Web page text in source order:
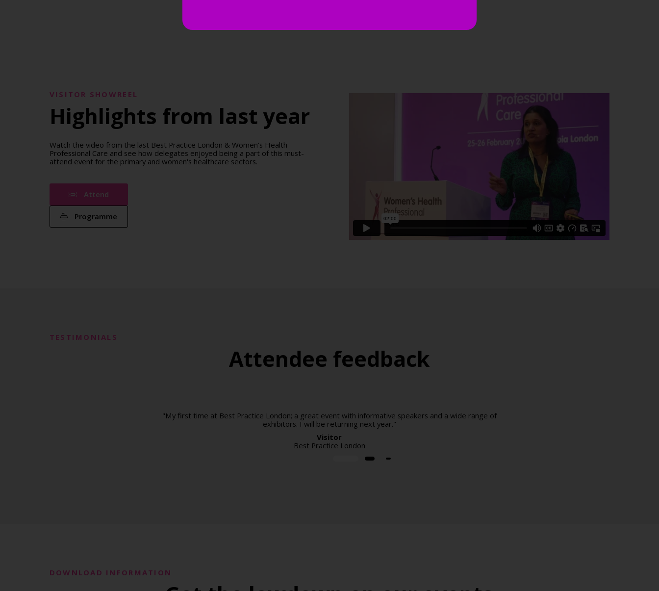
VISITOR SHOWREEL
Highlights from last year
Watch the video from the last Best Practice London & Women's Health
Professional Care and see how delegates enjoyed being a part of this must-
attend event for the primary and women's healthcare sectors.
Attend
Programme
TESTIMONIALS
Attendee feedback
"My first time at Best Practice London; a great event with informative speakers and a wide range of
exhibitors. I will be returning next year."
Visitor
Best Practice London
DOWNLOAD INFORMATION